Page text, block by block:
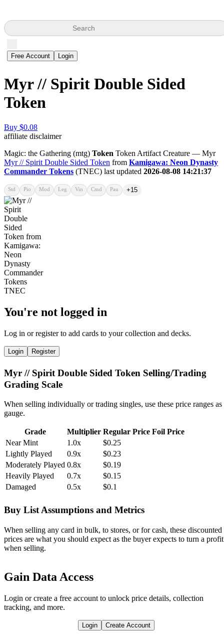
Search
Free Account Login
Myr // Spirit Double Sided
Token
Buy $0.08
affiliate disclaimer
Magic: the Gathering (mtg) Token Token Artifact Creature — Myr
Myr // Spirit Double Sided Token from Kamigawa: Neon Dynasty
Commander Tokens (TNEC) last updated 2026-08-08 14:21:37
Std Pio Mod Leg Vin Cmd Pau +15
You're not logged in
Log in or register to add cards to your collection and decks.
Login Register
Myr // Spirit Double Sided Token Selling/Trading
Grading Scale
When selling individually or trading singles, use these price ranges as
gauge.
Grade Multiplier Regular Price Foil Price
Near Mint
1.0x
$0.25
Lightly Played
0.9x
$0.23
Moderately Played 0.8x
$0.19
Heavily Played
0.7x
$0.15
Damaged
0.5x $0.1
Buy List Assumptions and Metrics
When selling any card in bulk, to stores, or for cash, these discounted
prices are what you should expect as the buyer expects to turn a profit
when selling.
Gain Data Access
Login or create a free account to unlock price details, collection
tracking, and more.
Login Create Account